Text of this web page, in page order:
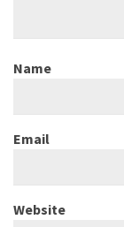
Name
Email
Website